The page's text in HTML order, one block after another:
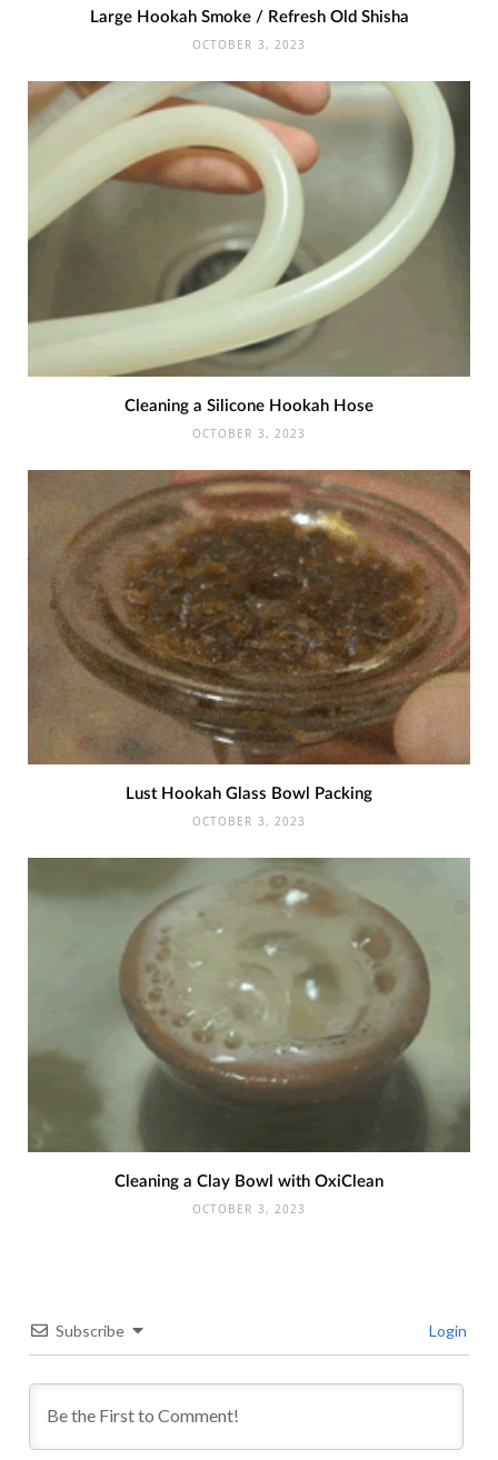
Large Hookah Smoke / Refresh Old Shisha
OCTOBER 3, 2023
Cleaning a Silicone Hookah Hose
OCTOBER 3, 2023
Lust Hookah Glass Bowl Packing
OCTOBER 3, 2023
Cleaning a Clay Bowl with OxiClean
OCTOBER 3, 2023
Subscribe Login